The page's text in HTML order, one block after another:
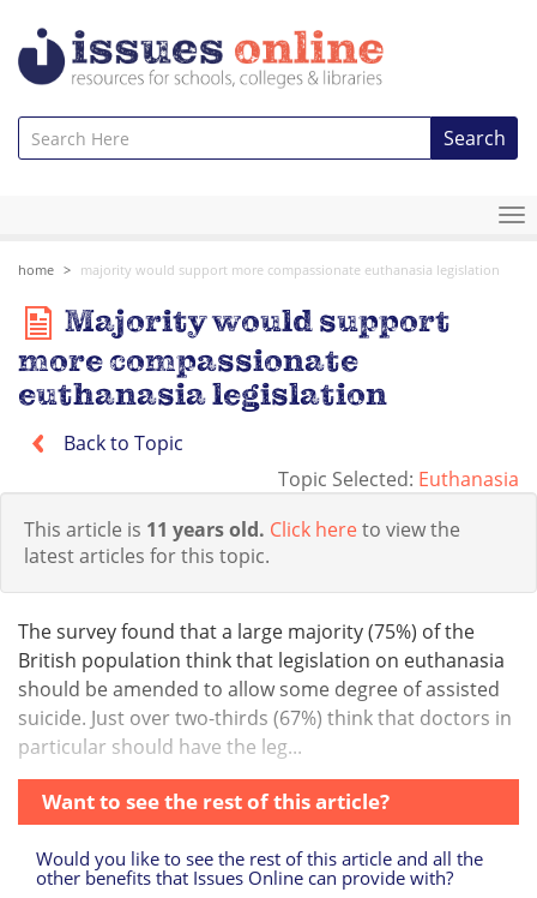
Search
home majority would support more compassionate euthanasia legislation
Majority would support
more compassionate
euthanasia legislation
Back to Topic
Topic Selected: Euthanasia
This article is 11 years old. Click hereto view the
latest articles for this topic.
The survey found that a large majority (75%) of the
British population think that legislation on euthanasia
should be amended to allow some degree of assisted
suicide. Just over two-thirds (67%) think that doctors in
particular should have the leg...
Want to see the rest of this article?
Would you like to see the rest of this article and all the
other benefits that Issues Online can provide with?